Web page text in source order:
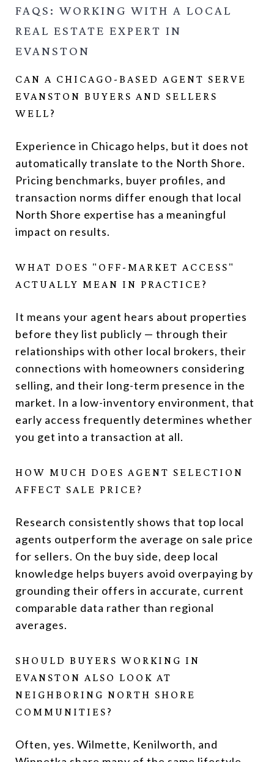
FAQS: WORKING WITH A LOCAL
REAL ESTATE EXPERT IN
EVANSTON
CAN A CHICAGO-BASED AGENT SERVE
EVANSTON BUYERS AND SELLERS
WELL?
Experience in Chicago helps, but it does not
automatically translate to the North Shore.
Pricing benchmarks, buyer profiles, and
transaction norms differ enough that local
North Shore expertise has a meaningful
impact on results.
WHAT DOES "OFF-MARKET ACCESS"
ACTUALLY MEAN IN PRACTICE?
It means your agent hears about properties
before they list publicly — through their
relationships with other local brokers, their
connections with homeowners considering
selling, and their long-term presence in the
market. In a low-inventory environment, that
early access frequently determines whether
you get into a transaction at all.
HOW MUCH DOES AGENT SELECTION
AFFECT SALE PRICE?
Research consistently shows that top local
agents outperform the average on sale price
for sellers. On the buy side, deep local
knowledge helps buyers avoid overpaying by
grounding their offers in accurate, current
comparable data rather than regional
averages.
SHOULD BUYERS WORKING IN
EVANSTON ALSO LOOK AT
NEIGHBORING NORTH SHORE
COMMUNITIES?
Often, yes. Wilmette, Kenilworth, and